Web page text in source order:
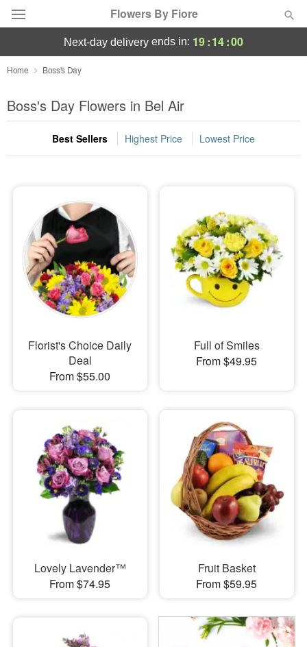
Flowers By Fiore
Deal of the Day
Summer Featured
Occasions
Sympathy and Funeral
Flowers, Plants & Gifts
Our Shop
next-day delivery ends in: 19:13:59
Home Boss's Day
Boss's Day Flowers in Bel Air
Best Sellers Highest Price Lowest Price
Florist's Choice Daily
Deal
From $55.00
Full of Smiles
From $49.95
Lovely Lavender™
From $74.95
Fruit Basket
From $59.95